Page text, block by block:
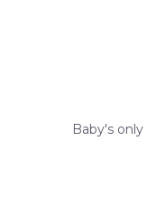
Baby's only